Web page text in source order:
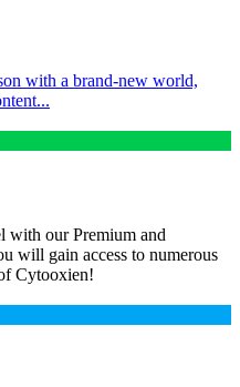
with a brand-new world,
with our Premium and
will gain access to numerous
Cytooxien!